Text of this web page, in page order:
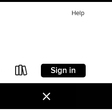
Help
Sign in
×